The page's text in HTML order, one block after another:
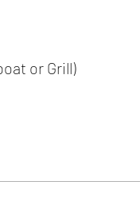
or Grill)